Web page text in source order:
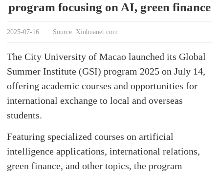
program focusing on AI, green finance
2025-07-16 Source: Xinhuanet.com
The City University of Macao launched its Global
Summer Institute (GSI) program 2025 on July 14,
offering academic courses and opportunities for
international exchange to local and overseas
students.
Featuring specialized courses on artificial
intelligence applications, international relations,
green finance, and other topics, the program